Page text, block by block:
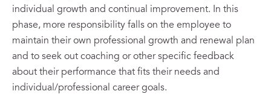
individual growth and continual improvement. In this
phase, more responsibility falls on the employee to
maintain their own professional growth and renewal plan
and to seek out coaching or other specific feedback
about their performance that fits their needs and
individual/professional career goals.